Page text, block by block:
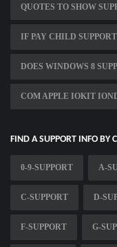
QUOTES TO SHOW
IF PAY CHILD
DOES WINDOWS 8
COM APPLE IOKIT
FIND A SUPPORT INFO BY
0-9-SUPPORT A-
C-SUPPORT D-
F-SUPPORT G-